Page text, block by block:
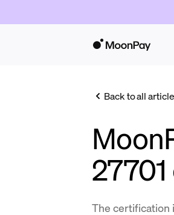
Back to all
The certification